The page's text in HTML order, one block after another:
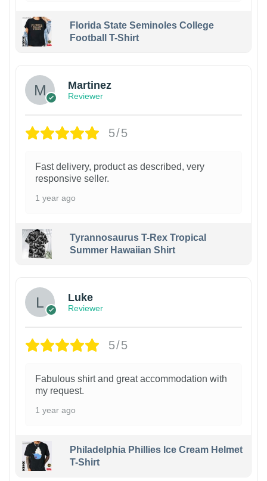
Florida State Seminoles College
Football T-Shirt
Martinez
Reviewer
5/5
Fast delivery, product as described, very
responsive seller.
1 year ago
Tyrannosaurus T-Rex Tropical
Summer Hawaiian Shirt
Luke
Reviewer
5/5
Fabulous shirt and great accommodation with
my request.
1 year ago
Philadelphia Phillies Ice Cream Helmet
T-Shirt